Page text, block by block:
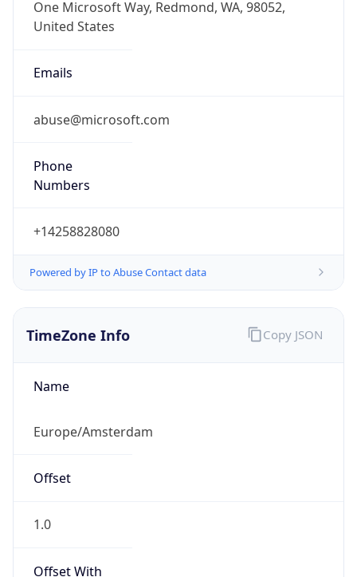
One Microsoft Way, Redmond, WA, 98052,
United States
Emails
abuse@microsoft.com
Phone
Numbers
+14258828080
Powered by IP to Abuse Contact data
TimeZone Info
Name
Europe/Amsterdam
Offset
1.0
Offset With
Copy JSON